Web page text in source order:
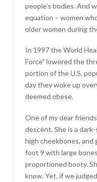
people’s bodies. And
equation – women
older women during
In 1997 the World
Force” lowered the
portion of the U.S,
day they woke up
deemed obese.
One of my dear
descent. She is a
high cheekbones, and
foot 9 with large
proportioned booty.
know. Yet, if we